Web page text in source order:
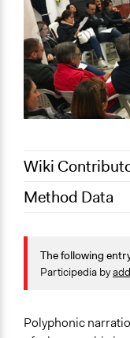
Wiki
August 10, 2020
November 8,
2019
November 7,
Method Data
Face-to-Face,
Face-to-Face
Experiential and
The following
Participedia by
Polyphonic